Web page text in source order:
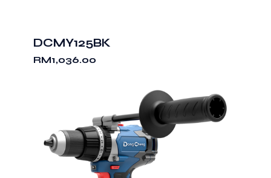
DCMY125BK
RM1,036.00